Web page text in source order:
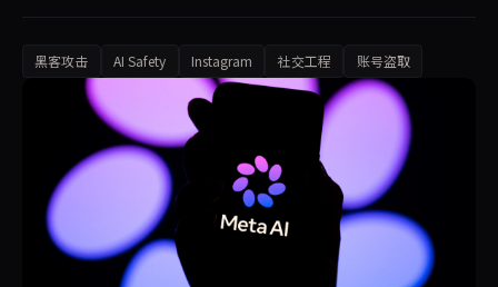
黑客攻击 AI Safety Instagram 社交工程 账号盗取